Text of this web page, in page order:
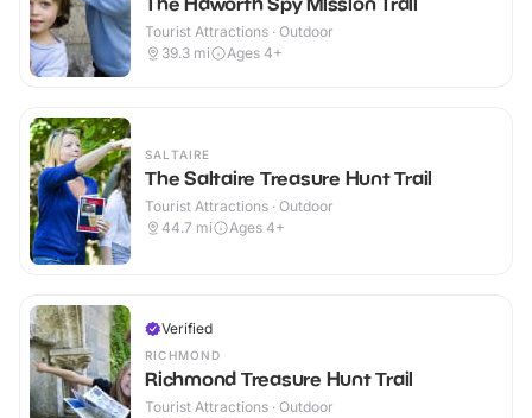
Tourist Attractions · Outdoor
39.3 mi Ages 4+
SALTAIRE
The Saltaire Treasure Hunt Trail
Tourist Attractions · Outdoor
44.7 mi Ages 4+
Verified
RICHMOND
Richmond Treasure Hunt Trail
Tourist Attractions · Outdoor